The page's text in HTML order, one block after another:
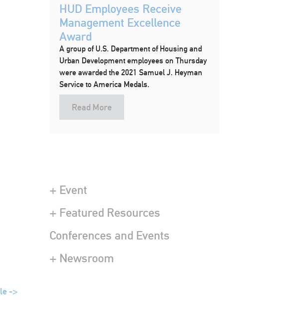
HUD Employees Receive
Management Excellence
Award
A group of U.S. Department of Housing and
Urban Development employees on Thursday
were awarded the 2021 Samuel J. Heyman
Service to America Medals.
Read More
+ Event
+ Featured Resources
Conferences and Events
+ Newsroom
->